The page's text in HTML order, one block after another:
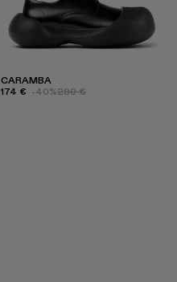
CARAMBA
174 € -40%290 €